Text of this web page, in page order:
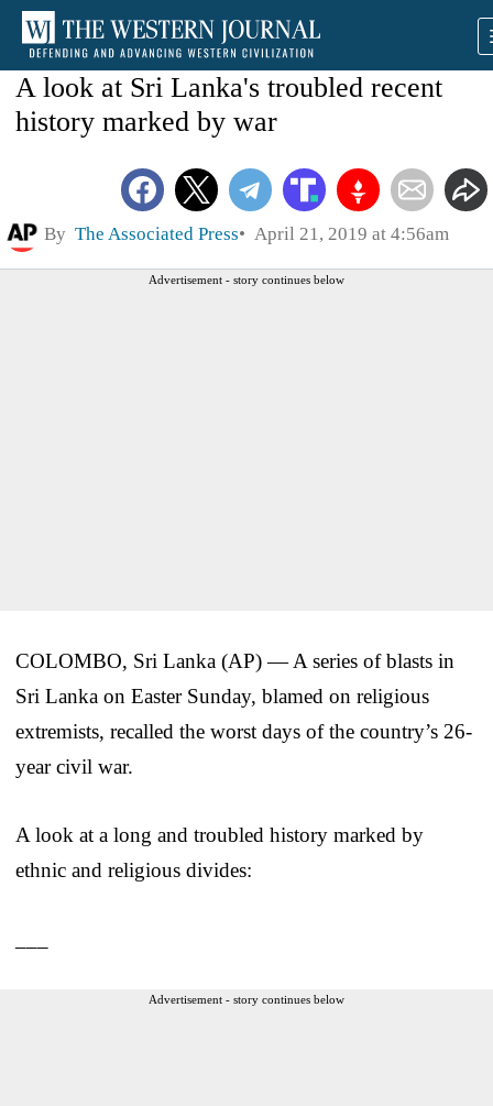
A look at Sri Lanka's troubled recent
history marked by war
By The Associated Press April 21, 2019 at 4:56am
Advertisement - story continues below
COLOMBO, Sri Lanka (AP) — A series of blasts in
Sri Lanka on Easter Sunday, blamed on religious
extremists, recalled the worst days of the country’s 26-
year civil war.
A look at a long and troubled history marked by
ethnic and religious divides:
Advertisement - story continues below